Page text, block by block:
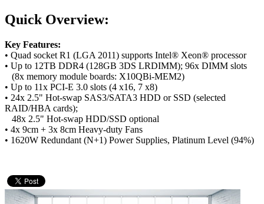
Quick Overview:
Key Features:
• Quad socket R1 (LGA 2011) supports Intel® Xeon® processor
• Up to 12TB DDR4 (128GB 3DS LRDIMM); 96x DIMM slots
(8x memory module boards: X10QBi-MEM2)
• Up to 11x PCI-E 3.0 slots (4 x16, 7 x8)
• 24x 2.5" Hot-swap SAS3/SATA3 HDD or SSD (selected
RAID/HBA cards);
48x 2.5" Hot-swap HDD/SSD optional
• 4x 9cm + 3x 8cm Heavy-duty Fans
• 1620W Redundant (N+1) Power Supplies, Platinum Level (94%)